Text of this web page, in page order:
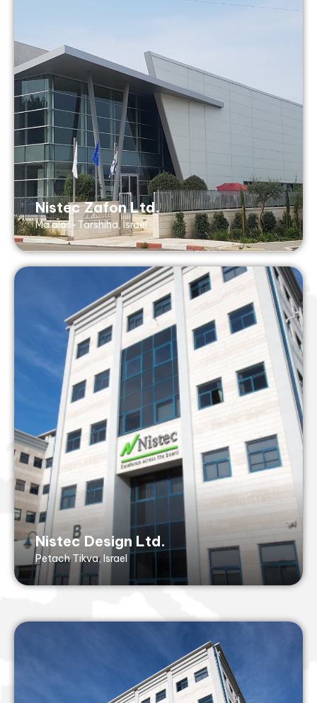
Nistec Zafon Ltd.
Ma'alot-Tarshiha, Israel
Nistec Zafon Ltd.
zafon@nistec.com
Tel: +972 73 268 8899
Fax: +972 73 268 8855
5 Tuval St, Koren Industrial Zone
Maalot, 2101301, Israel
AS9100 (with ISO 9001- no design), ISO
13485, ISO 14001
Nistec Design Ltd.
Petach Tikva, Israel
Nistec Design Ltd.
Petach Tikva, Israel
design@nistec.com
Tel: +972 3 929 2525
Fax: +972 3 929 2520
43 Hasivim St,
Petach Tikvah, 4917001, Israel
ISO9001 (with design), ISO14001
Nistec Merkaz Ltd.
Petach Tikva, Israel
merkaz@nistec.com